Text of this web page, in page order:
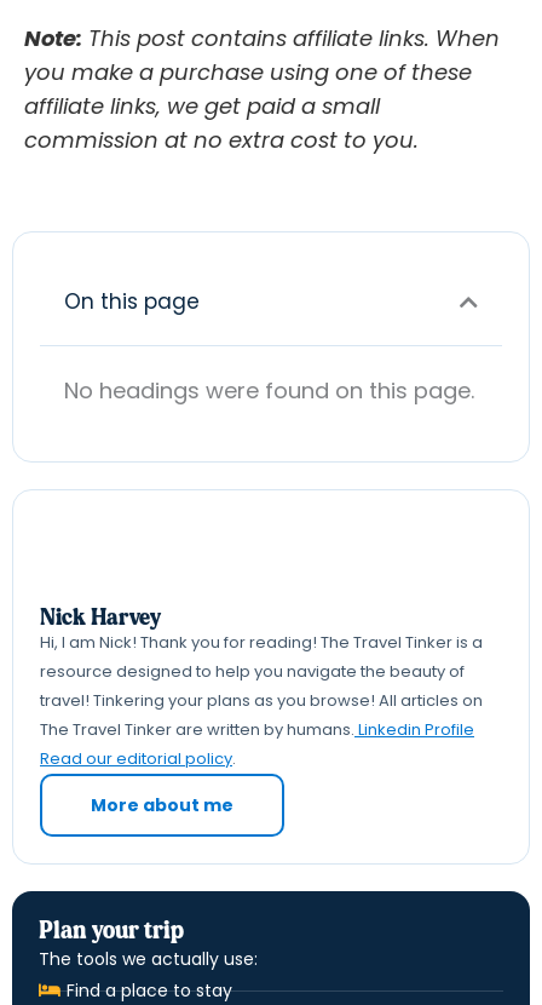
Note: This post contains affiliate links. When
you make a purchase using one of these
affiliate links, we get paid a small
commission at no extra cost to you.
On this page
No headings were found on this page.
Nick Harvey
Hi, I am Nick! Thank you for reading! The Travel Tinker is a
resource designed to help you navigate the beauty of
travel! Tinkering your plans as you browse! All articles on
The Travel Tinker are written by humans. Linkedin Profile
Read our editorial policy.
More about me
Plan your trip
The tools we actually use:
Find a place to stay